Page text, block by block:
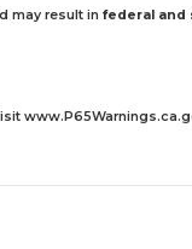
may result in federal and